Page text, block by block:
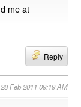
me at
Reply
Feb 2011 09:19 AM